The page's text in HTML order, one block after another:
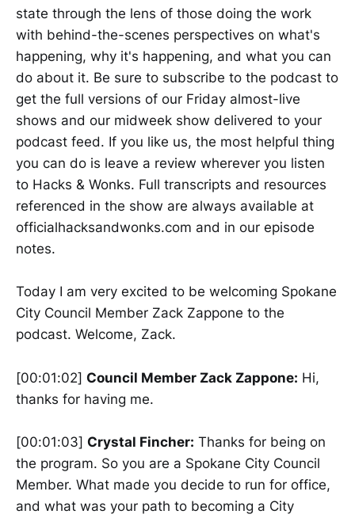
state through the lens of those doing the work
with behind-the-scenes perspectives on what's
happening, why it's happening, and what you can
do about it. Be sure to subscribe to the podcast to
get the full versions of our Friday almost-live
shows and our midweek show delivered to your
podcast feed. If you like us, the most helpful thing
you can do is leave a review wherever you listen
to Hacks & Wonks. Full transcripts and resources
referenced in the show are always available at
officialhacksandwonks.com and in our episode
notes.
Today I am very excited to be welcoming Spokane
City Council Member Zack Zappone to the
podcast. Welcome, Zack.
[00:01:02] Council Member Zack Zappone: Hi,
thanks for having me.
[00:01:03] Crystal Fincher: Thanks for being on
the program. So you are a Spokane City Council
Member. What made you decide to run for office,
and what was your path to becoming a City